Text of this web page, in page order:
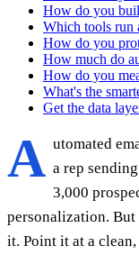
How do you
Which tools run
How do you
How much do
How do you
What's the
Get the data
A utomated
a rep
3,000
personalization.
it. Point it at a